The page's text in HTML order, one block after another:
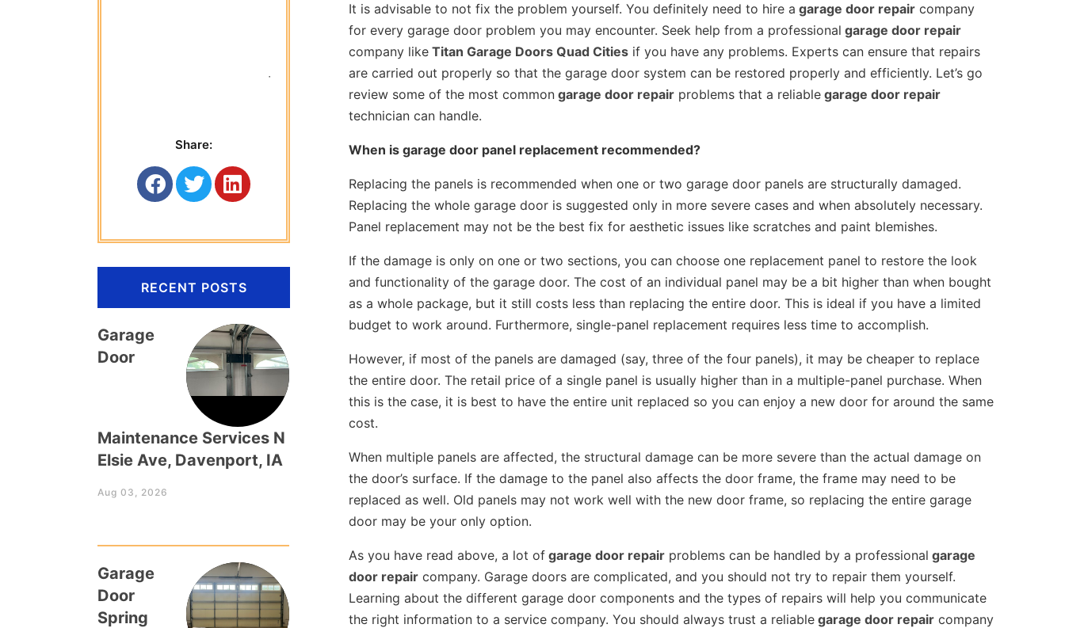
It is advisable to not fix the problem yourself. You definitely need to hire a garage door repair company
for every garage door problem you may encounter. Seek help from a professional garage door repair
company like Titan Garage Doors Quad Cities if you have any problems. Experts can ensure that repairs
are carried out properly so that the garage door system can be restored properly and efficiently. Let’s go
review some of the most common garage door repair problems that a reliable garage door repair
technician can handle.
When is garage door panel replacement recommended?
Replacing the panels is recommended when one or two garage door panels are structurally damaged.
Replacing the whole garage door is suggested only in more severe cases and when absolutely necessary.
Panel replacement may not be the best fix for aesthetic issues like scratches and paint blemishes.
If the damage is only on one or two sections, you can choose one replacement panel to restore the look
and functionality of the garage door. The cost of an individual panel may be a bit higher than when bought
as a whole package, but it still costs less than replacing the entire door. This is ideal if you have a limited
budget to work around. Furthermore, single-panel replacement requires less time to accomplish.
However, if most of the panels are damaged (say, three of the four panels), it may be cheaper to replace
the entire door. The retail price of a single panel is usually higher than in a multiple-panel purchase. When
this is the case, it is best to have the entire unit replaced so you can enjoy a new door for around the same
cost.
When multiple panels are affected, the structural damage can be more severe than the actual damage on
the door’s surface. If the damage to the panel also affects the door frame, the frame may need to be
replaced as well. Old panels may not work well with the new door frame, so replacing the entire garage
door may be your only option.
As you have read above, a lot of garage door repair problems can be handled by a professional garage
door repair company. Garage doors are complicated, and you should not try to repair them yourself.
Learning about the different garage door components and the types of repairs will help you communicate
the right information to a service company. You should always trust a reliable garage door repair company
Titan Garage Doors Quad Cities https://titangaragedoorsquadcities.com/ (309) 808-7181 Open Daily 7AM – 7PM Facebook
Share:
RECENT POSTS
Garage
Door
Maintenance Services N
Elsie Ave, Davenport, IA
Aug 03, 2026
Garage
Door
Spring